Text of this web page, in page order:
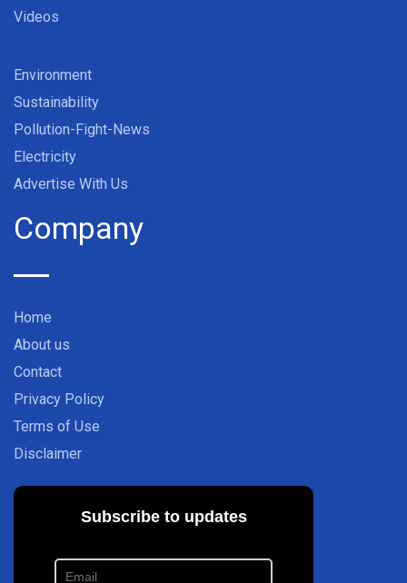
Videos
Environment
Sustainability
Pollution-Fight-News
Electricity
Advertise With Us
Company
Home
About us
Contact
Privacy Policy
Terms of Use
Disclaimer